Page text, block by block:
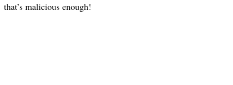
that’s malicious enough!